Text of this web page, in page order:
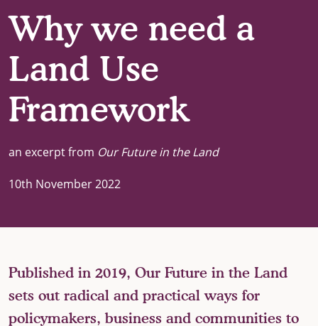
Why we need a
Land Use
Framework
an excerpt from Our Future in the Land
10th November 2022
Published in 2019, Our Future in the Land
sets out radical and practical ways for
policymakers, business and communities to